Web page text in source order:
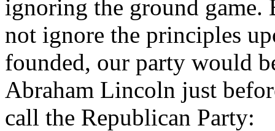
ignoring the ground game.
not ignore the principles
founded, our party would
Abraham Lincoln just
call the Republican Party: